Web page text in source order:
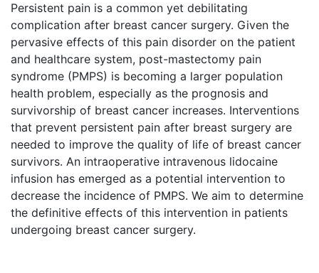
Persistent pain is a common yet debilitating
complication after breast cancer surgery. Given the
pervasive effects of this pain disorder on the patient
and healthcare system, post-mastectomy pain
syndrome (PMPS) is becoming a larger population
health problem, especially as the prognosis and
survivorship of breast cancer increases. Interventions
that prevent persistent pain after breast surgery are
needed to improve the quality of life of breast cancer
survivors. An intraoperative intravenous lidocaine
infusion has emerged as a potential intervention to
decrease the incidence of PMPS. We aim to determine
the definitive effects of this intervention in patients
undergoing breast cancer surgery.